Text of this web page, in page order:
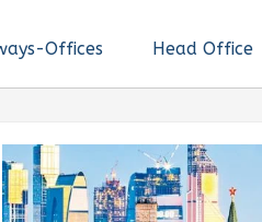
Offices Head Office